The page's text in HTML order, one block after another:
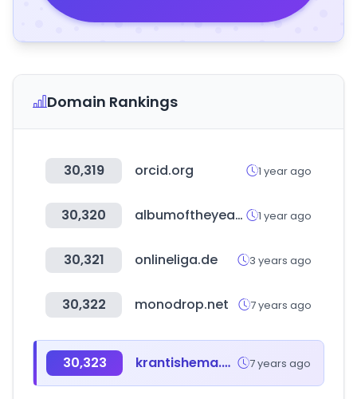
Domain Rankings
30,319 orcid.org 1 year ago
30,320 albumoftheyear.org 1 year ago
30,321 onlineliga.de 3 years ago
30,322 monodrop.net 7 years ago
30,323 krantishema.com 7 years ago